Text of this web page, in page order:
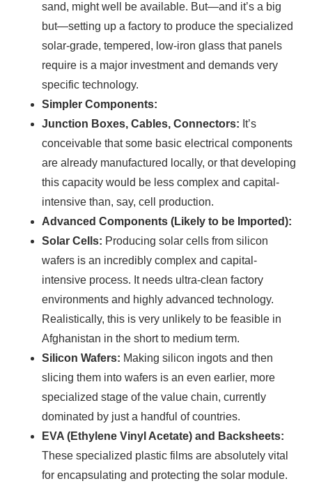
The solar Industry is Booming
WE HELP NEWCOMERS to the solar
industry start their own solar module
production line. Customers can make
PROFITSby selling modules and finding
investors, without wasting money and
Find Your Perfect Solution
sand, might well be available. But—and it’s a big
but—setting up a factory to produce the specialized
solar-grade, tempered, low-iron glass that panels
require is a major investment and demands very
specific technology.
Simpler Components:
Junction Boxes, Cables, Connectors: It’s
conceivable that some basic electrical components
are already manufactured locally, or that developing
this capacity would be less complex and capital-
intensive than, say, cell production.
Advanced Components (Likely to be Imported):
Solar Cells: Producing solar cells from silicon
wafers is an incredibly complex and capital-
intensive process. It needs ultra-clean factory
environments and highly advanced technology.
Realistically, this is very unlikely to be feasible in
Afghanistan in the short to medium term.
Silicon Wafers: Making silicon ingots and then
slicing them into wafers is an even earlier, more
specialized stage of the value chain, currently
dominated by just a handful of countries.
EVA (Ethylene Vinyl Acetate) and Backsheets:
These specialized plastic films are absolutely vital
for encapsulating and protecting the solar module.